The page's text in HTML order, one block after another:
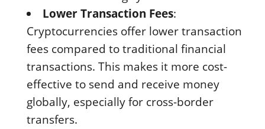
Lower Transaction Fees:
Cryptocurrencies offer lower transaction
fees compared to traditional financial
transactions. This makes it more cost-
effective to send and receive money
globally, especially for cross-border
transfers.